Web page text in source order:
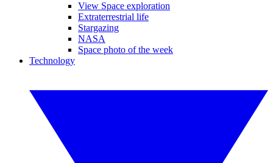
View Space exploration
Extraterrestrial life
Stargazing
NASA
Space photo of the week
Technology